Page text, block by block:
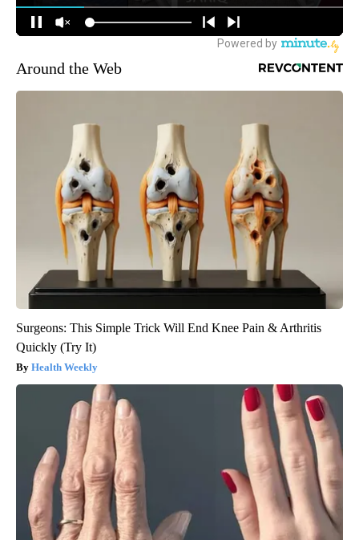
Around the Web
Surgeons: This Simple Trick Will End Knee Pain & Arthritis
Quickly (Try It)
Health Weekly